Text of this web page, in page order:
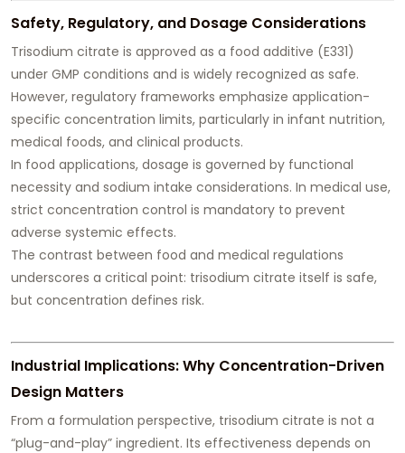
Safety, Regulatory, and Dosage Considerations
Trisodium citrate is approved as a food additive (E331)
under GMP conditions and is widely recognized as safe.
However, regulatory frameworks emphasize application-
specific concentration limits, particularly in infant nutrition,
medical foods, and clinical products.
In food applications, dosage is governed by functional
necessity and sodium intake considerations. In medical use,
strict concentration control is mandatory to prevent
adverse systemic effects.
The contrast between food and medical regulations
underscores a critical point: trisodium citrate itself is safe,
but concentration defines risk.
Industrial Implications: Why Concentration-Driven
Design Matters
From a formulation perspective, trisodium citrate is not a
“plug-and-play” ingredient. Its effectiveness depends on